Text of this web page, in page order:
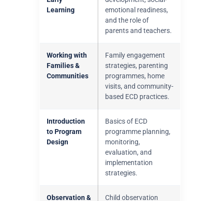
Learning
emotional readiness,
and the role of
parents and teachers.
Working with
Families &
Communities
Family engagement
strategies, parenting
programmes, home
visits, and community-
based ECD practices.
Introduction
to Program
Design
Basics of ECD
programme planning,
monitoring,
evaluation, and
implementation
strategies.
Observation &
Child observation